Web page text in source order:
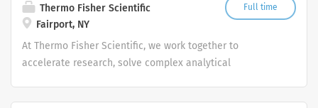
Full time
Thermo Fisher Scientific
Fairport, NY
At Thermo Fisher Scientific, we work together to
accelerate research, solve complex analytical